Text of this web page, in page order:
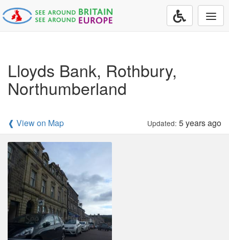
Lloyds Bank, Rothbury,
Northumberland
❰ View on Map Updated: 5 years ago